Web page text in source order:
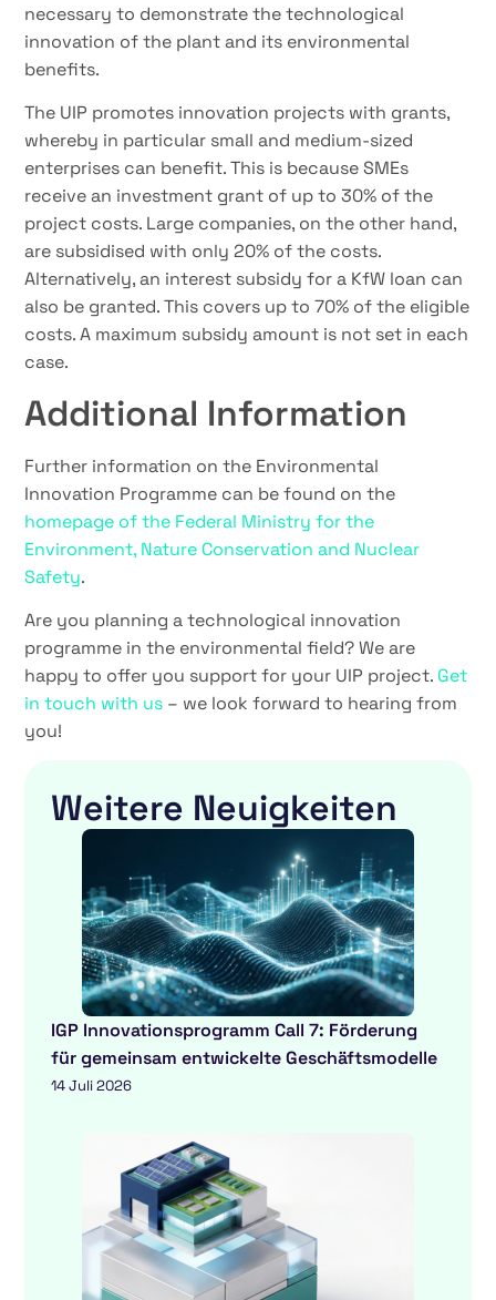
necessary to demonstrate the technological
innovation of the plant and its environmental
benefits.
The UIP promotes innovation projects with grants,
whereby in particular small and medium-sized
enterprises can benefit. This is because SMEs
receive an investment grant of up to 30% of the
project costs. Large companies, on the other hand,
are subsidised with only 20% of the costs.
Alternatively, an interest subsidy for a KfW loan can
also be granted. This covers up to 70% of the eligible
costs. A maximum subsidy amount is not set in each
case.
Additional Information
Further information on the Environmental
Innovation Programme can be found on the
homepage of the Federal Ministry for the
Environment, Nature Conservation and Nuclear
Safety.
Are you planning a technological innovation
programme in the environmental field? We are
happy to offer you support for your UIP project. Get
in touch with us – we look forward to hearing from
you!
Weitere Neuigkeiten
IGP Innovationsprogramm Call 7: Förderung
für gemeinsam entwickelte Geschäftsmodelle
14 Juli 2026